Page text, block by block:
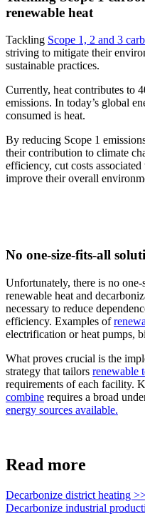
renewable heat
Tackling Scope 1, 2 and 3
striving to mitigate their
sustainable practices.
Currently, heat contributes to
emissions. In today’s global
consumed is heat.
By reducing Scope 1
their contribution to climate
efficiency, cut costs
improve their overall
No one-size-fits-all
Unfortunately, there is no
renewable heat and
necessary to reduce
efficiency. Examples of
electrification or heat pumps,
What proves crucial is the
strategy that tailors renewable
requirements of each facility.
combine requires a broad
energy sources available.
Read more
Decarbonize district heating
Decarbonize industrial